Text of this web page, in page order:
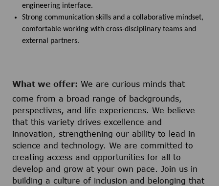
engineering interface.
Strong communication skills and a collaborative mindset,
comfortable working with cross-disciplinary teams and
external partners.
What we offer: We are curious minds that
come from a broad range of backgrounds,
perspectives, and life experiences. We believe
that this variety drives excellence and
innovation, strengthening our ability to lead in
science and technology. We are committed to
creating access and opportunities for all to
develop and grow at your own pace. Join us in
building a culture of inclusion and belonging that